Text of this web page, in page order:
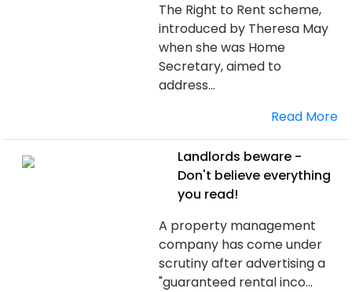
The Right to Rent scheme,
introduced by Theresa May
when she was Home
Secretary, aimed to
address...
Read More
Landlords beware -
Don't believe everything
you read!
A property management
company has come under
scrutiny after advertising a
"guaranteed rental inco...